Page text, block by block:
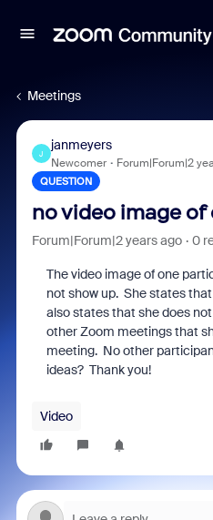
Meetings
J
janmeyers
Newcomer Forum|Forum|2
QUESTION
no video image
Forum|Forum|2 years ago 0
The video image of one
not show up. She states
also states that she does
other Zoom meetings that
meeting. No other
ideas? Thank you!
Video